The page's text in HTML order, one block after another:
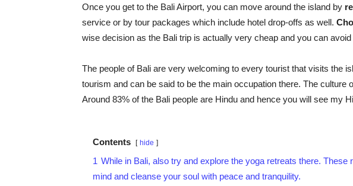
Once you get to the Bali Airport, you can move around the island by
service or by tour packages which include hotel drop-offs as well.
wise decision as the Bali trip is actually very cheap and you can
The people of Bali are very welcoming to every tourist that visits the
tourism and can be said to be the main occupation there. The culture
Around 83% of the Bali people are Hindu and hence you will see my
Contents hide
1 While in Bali, also try and explore the yoga retreats there.
mind and cleanse your soul with peace and tranquility.